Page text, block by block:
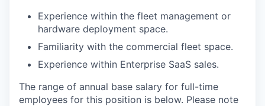
Experience within the fleet management or
hardware deployment space.
Familiarity with the commercial fleet space.
Experience within Enterprise SaaS sales.
The range of annual base salary for full-time
employees for this position is below. Please note